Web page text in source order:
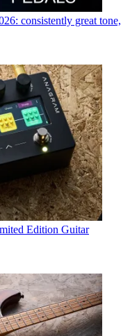
consistently great tone,
Edition Guitar